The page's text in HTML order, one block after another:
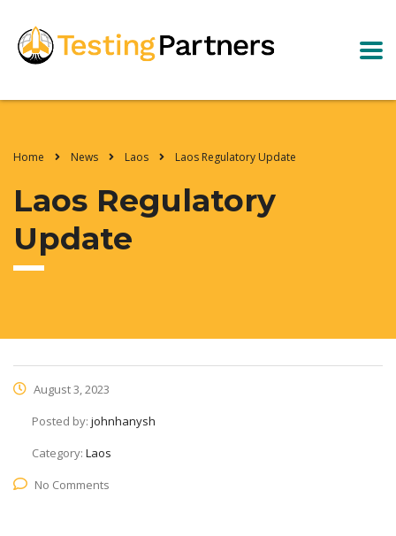
Home News Laos Laos Regulatory Update
Laos Regulatory
Update
August 3, 2023
Posted by: johnhanysh
Category: Laos
No Comments